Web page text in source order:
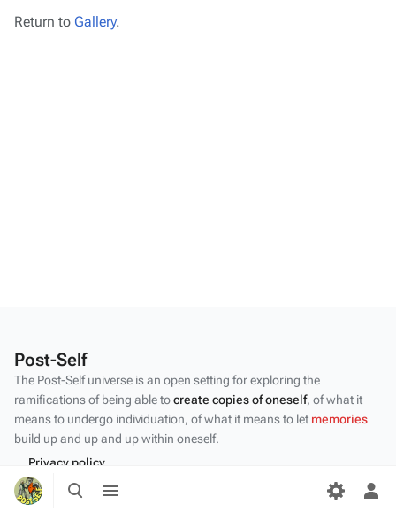
Toggle
search
menu
Return to Gallery.
Post-Self
The Post-Self universe is an open setting for exploring the
ramifications of being able tocreate copies of oneself, of what it
means to undergo individuation, of what it means to let memories
build up and up and up within oneself.
Privacy policy
About Post-Self